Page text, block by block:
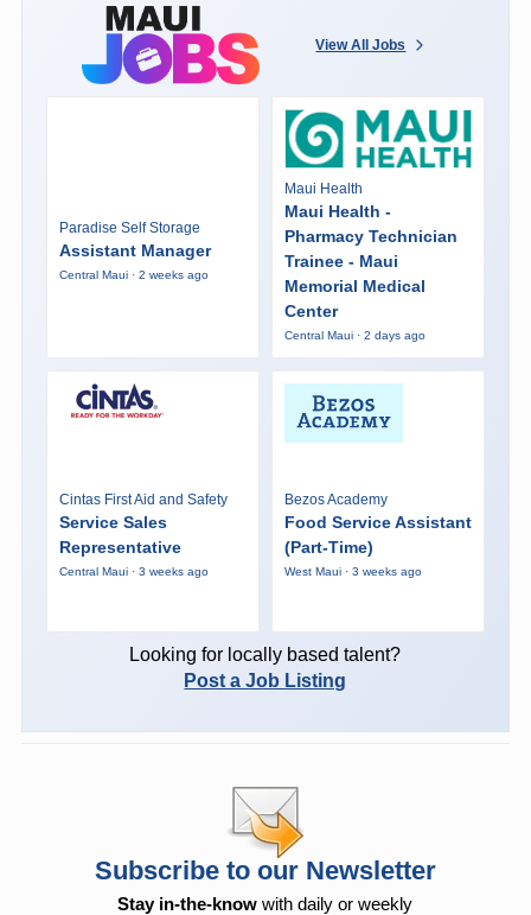
View All Jobs
Paradise Self Storage
Assistant Manager
Central Maui · 2 weeks ago
Maui Health
Maui Health -
Pharmacy Technician
Trainee - Maui
Memorial Medical
Center
Central Maui · 2 days ago
Cintas First Aid and Safety
Service Sales
Representative
Central Maui · 3 weeks ago
Bezos Academy
Food Service Assistant
(Part-Time)
West Maui · 3 weeks ago
Looking for locally based talent?
Post a Job Listing
Subscribe to our Newsletter
Stay in-the-know with daily or weekly